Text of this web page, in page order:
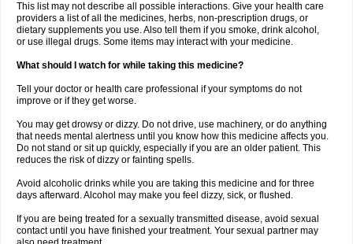
This list may not describe all possible interactions. Give your health care
providers a list of all the medicines, herbs, non-prescription drugs, or
dietary supplements you use. Also tell them if you smoke, drink alcohol,
or use illegal drugs. Some items may interact with your medicine.
What should I watch for while taking this medicine?
Tell your doctor or health care professional if your symptoms do not
improve or if they get worse.
You may get drowsy or dizzy. Do not drive, use machinery, or do anything
that needs mental alertness until you know how this medicine affects you.
Do not stand or sit up quickly, especially if you are an older patient. This
reduces the risk of dizzy or fainting spells.
Avoid alcoholic drinks while you are taking this medicine and for three
days afterward. Alcohol may make you feel dizzy, sick, or flushed.
If you are being treated for a sexually transmitted disease, avoid sexual
contact until you have finished your treatment. Your sexual partner may